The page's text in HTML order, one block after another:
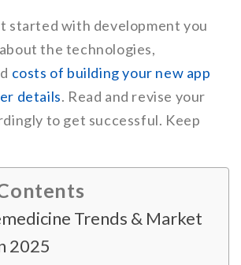
started with development you
the technologies,
costs of building your new app
details. Read and revise your
to get successful. Keep
Trends & Market
2025